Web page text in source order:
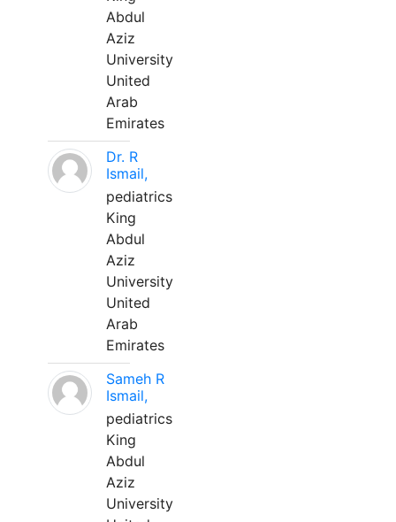
Abdul
Aziz
University
United
Arab
Emirates
Dr. R
Ismail,
pediatrics
King
Abdul
Aziz
University
United
Arab
Emirates
Sameh R
Ismail,
pediatrics
King
Abdul
Aziz
University